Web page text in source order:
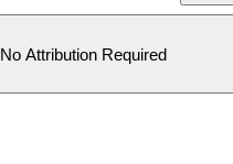
No Attribution Required